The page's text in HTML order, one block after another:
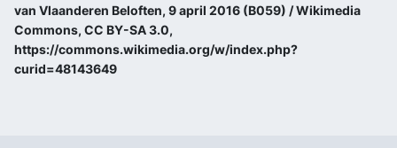
van Vlaanderen Beloften, 9 april 2016 (B059) / Wikimedia
Commons, CC BY-SA 3.0,
https://commons.wikimedia.org/w/index.php?
curid=48143649